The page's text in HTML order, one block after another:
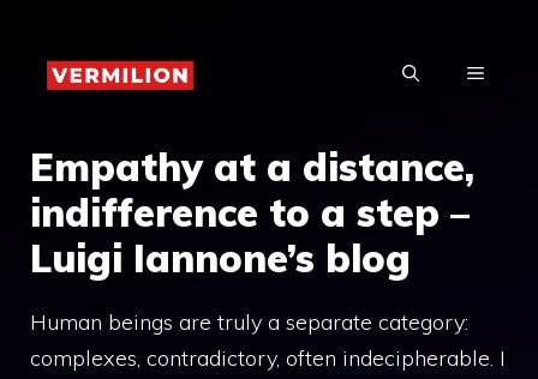
content
MENU
Empathy at a distance,
indifference to a step –
Luigi Iannone’s blog
Human beings are truly a separate category:
complexes, contradictory, often indecipherable. I